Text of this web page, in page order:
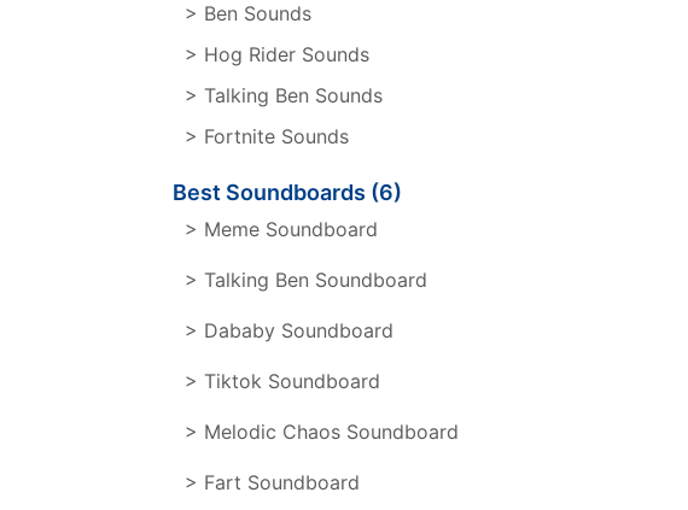
> Ben Sounds
> Hog Rider Sounds
> Talking Ben Sounds
> Fortnite Sounds
Best Soundboards (6)
> Meme Soundboard
> Talking Ben Soundboard
> Dababy Soundboard
> Tiktok Soundboard
> Melodic Chaos Soundboard
> Fart Soundboard